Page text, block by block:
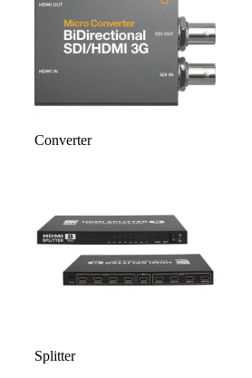
Converter
Splitter